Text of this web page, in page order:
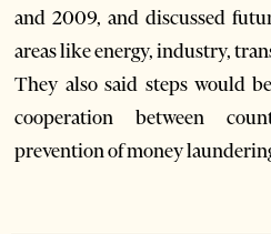
and 2009, and discussed
areas like energy, industry,
They also said steps would
cooperation between
prevention of money